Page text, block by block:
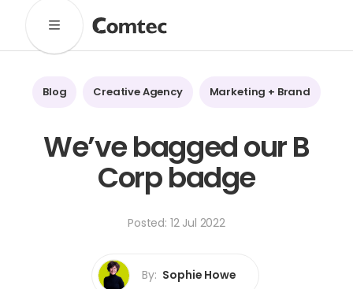
Solutions
Marketing Learning Technical
SaaS
Comtec Advisory
Our Work
Industries
About
Blog Creative Agency Marketing + Brand
We’ve bagged our B
Corp badge
Posted: 12 Jul 2022
By: Sophie Howe